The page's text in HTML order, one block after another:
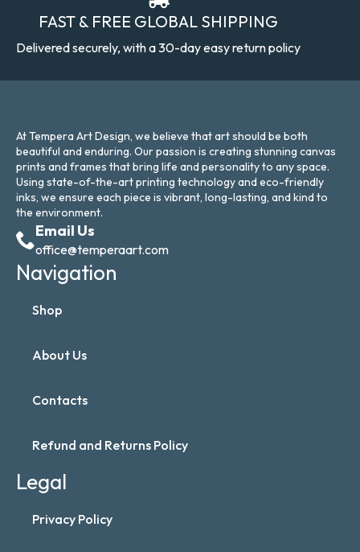
FAST & FREE GLOBAL SHIPPING
Delivered securely, with a 30-day easy return policy
At Tempera Art Design, we believe that art should be both
beautiful and enduring. Our passion is creating stunning canvas
prints and frames that bring life and personality to any space.
Using state-of-the-art printing technology and eco-friendly
inks, we ensure each piece is vibrant, long-lasting, and kind to
the environment.
Email Us
office@temperaart.com
Navigation
Shop
About Us
Contacts
Refund and Returns Policy
Legal
Privacy Policy